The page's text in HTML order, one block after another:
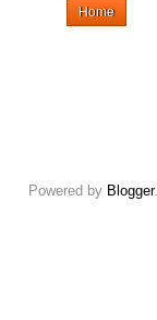
Home
Powered by Blogger.